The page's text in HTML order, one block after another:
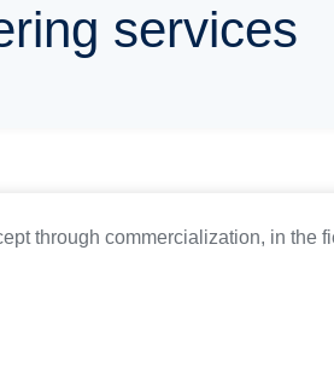
services
through commercialization, in the